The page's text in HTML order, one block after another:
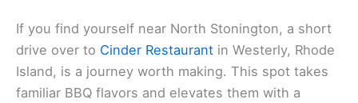
If you find yourself near North Stonington, a short
drive over to Cinder Restaurant in Westerly, Rhode
Island, is a journey worth making. This spot takes
familiar BBQ flavors and elevates them with a